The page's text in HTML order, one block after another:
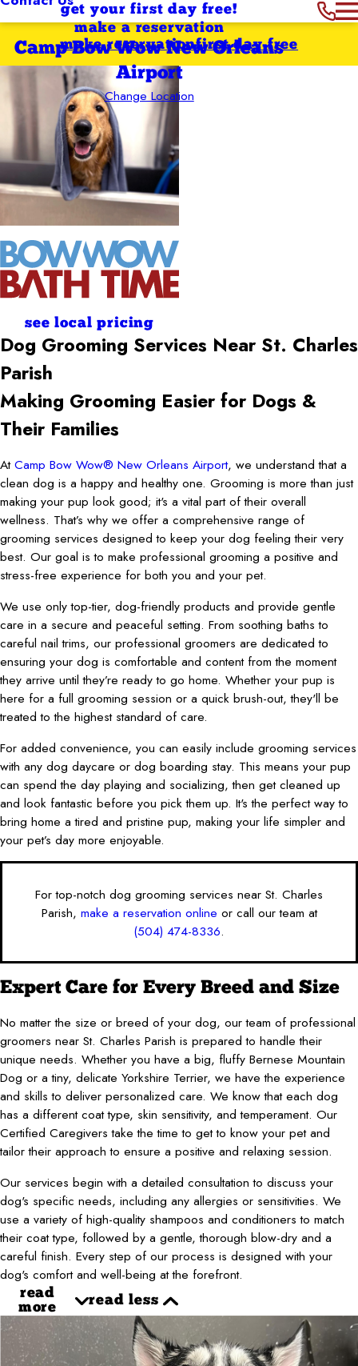
get your first day free!
make a reservation
Camp Bow Wow New Orleans
Airport
Change Location
first day free
make reservation
see local pricing
Dog Grooming Services Near St. Charles
Parish
Making Grooming Easier for Dogs &
Their Families
AtCamp Bow Wow® New Orleans Airport, we understand that a
clean dog is a happy and healthy one. Grooming is more than just
making your pup look good; it's a vital part of their overall
wellness. That’s why we offer a comprehensive range of
grooming services designed to keep your dog feeling their very
best. Our goal is to make professional grooming a positive and
stress-free experience for both you and your pet.
We use only top-tier, dog-friendly products and provide gentle
care in a secure and peaceful setting. From soothing baths to
careful nail trims, our professional groomers are dedicated to
ensuring your dog is comfortable and content from the moment
they arrive until they’re ready to go home. Whether your pup is
here for a full grooming session or a quick brush-out, they'll be
treated to the highest standard of care.
For added convenience, you can easily include grooming services
with any dog daycare or dog boarding stay. This means your pup
can spend the day playing and socializing, then get cleaned up
and look fantastic before you pick them up. It's the perfect way to
bring home a tired and pristine pup, making your life simpler and
your pet’s day more enjoyable.
For top-notch dog grooming services near St. Charles
Parish, make a reservation online or call our team at
(504) 474-8336.
Expert Care for Every Breed and Size
No matter the size or breed of your dog, our team of professional
groomers near St. Charles Parish is prepared to handle their
unique needs. Whether you have a big, fluffy Bernese Mountain
Dog or a tiny, delicate Yorkshire Terrier, we have the experience
and skills to deliver personalized care. We know that each dog
has a different coat type, skin sensitivity, and temperament. Our
Certified Caregivers take the time to get to know your pet and
tailor their approach to ensure a positive and relaxing session.
Our services begin with a detailed consultation to discuss your
dog's specific needs, including any allergies or sensitivities. We
use a variety of high-quality shampoos and conditioners to match
their coat type, followed by a gentle, thorough blow-dry and a
careful finish. Every step of our process is designed with your
dog's comfort and well-being at the forefront.
read
more
read less